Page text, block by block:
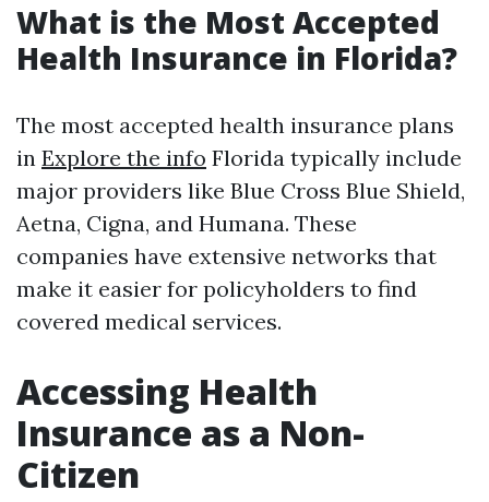
What is the Most Accepted
Health Insurance in Florida?
The most accepted health insurance plans
in Explore the info Florida typically include
major providers like Blue Cross Blue Shield,
Aetna, Cigna, and Humana. These
companies have extensive networks that
make it easier for policyholders to find
covered medical services.
Accessing Health
Insurance as a Non-
Citizen